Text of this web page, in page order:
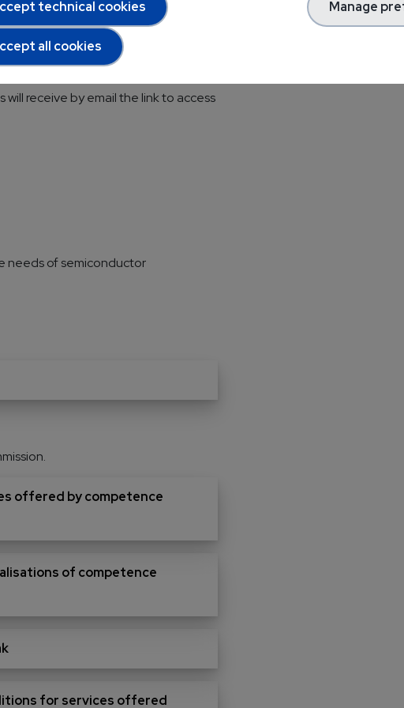
receive by email the link to access
needs of semiconductor
offered by competence
of competence
for services offered
technical cookies Manage
all cookies